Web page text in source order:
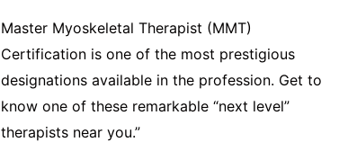
Master Myoskeletal Therapist (MMT)
Certification is one of the most prestigious
designations available in the profession. Get to
know one of these remarkable “next level”
therapists near you.”